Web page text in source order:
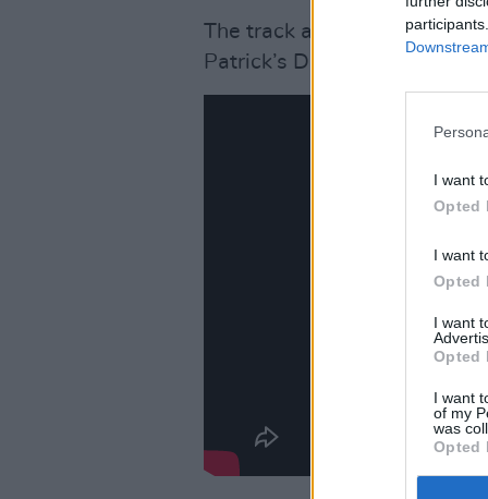
I want
Opted
I want
Opted
I want
Opted
I want
of my
was
Opted
The track and its
Patrick’s Day this week.